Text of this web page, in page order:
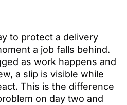
to protect a delivery
a job falls behind.
as work happens and
a slip is visible while
This is the difference
on day two and